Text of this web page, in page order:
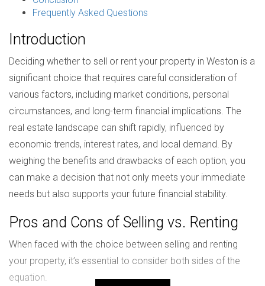
Frequently Asked Questions
Introduction
Deciding whether to sell or rent your property in Weston is a
significant choice that requires careful consideration of
various factors, including market conditions, personal
circumstances, and long-term financial implications. The
real estate landscape can shift rapidly, influenced by
economic trends, interest rates, and local demand. By
weighing the benefits and drawbacks of each option, you
can make a decision that not only meets your immediate
needs but also supports your future financial stability.
Pros and Cons of Selling vs. Renting
When faced with the choice between selling and renting
your property, it’s essential to consider both sides of the
equation.